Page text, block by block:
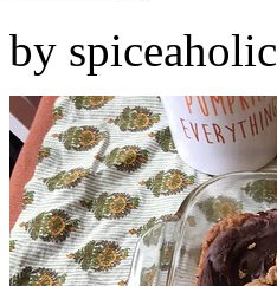
by spiceaholic